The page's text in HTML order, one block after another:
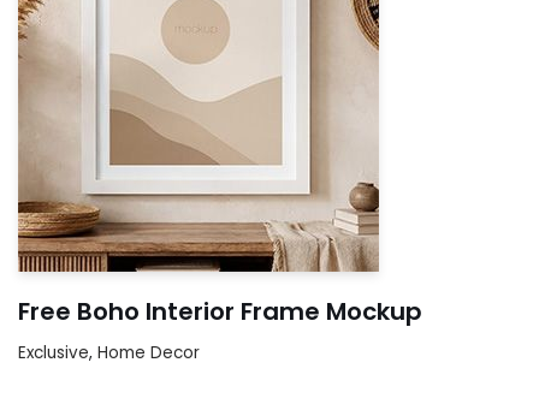
Free Boho Interior Frame Mockup
Exclusive, Home Decor